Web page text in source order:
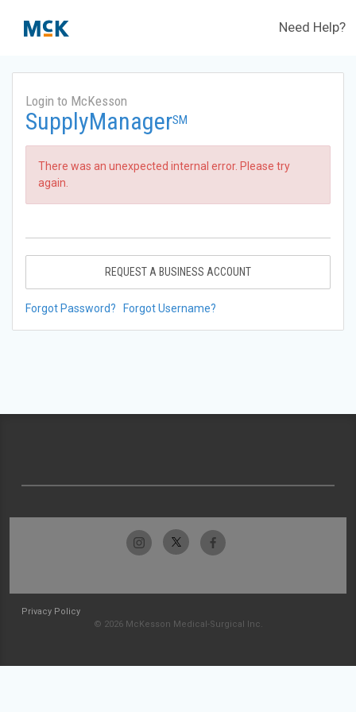
Need Help?
Login to McKesson
SupplyManagerSM
There was an unexpected internal error. Please try
again.
REQUEST A BUSINESS ACCOUNT
Forgot Password? Forgot Username?
Privacy Policy
© 2026 McKesson Medical-Surgical Inc.